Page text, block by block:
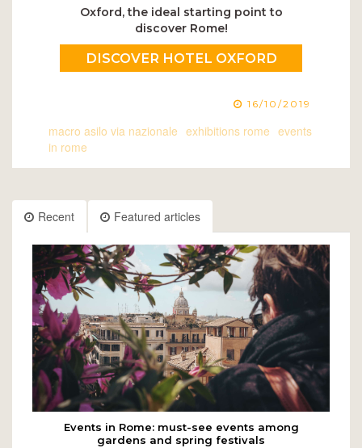
Oxford, the ideal starting point to
discover Rome!
DISCOVER HOTEL OXFORD
16/10/2019
macro asilo via nazionale exhibitions rome events
in rome
Recent Featured articles
Events in Rome: must-see events among
gardens and spring festivals